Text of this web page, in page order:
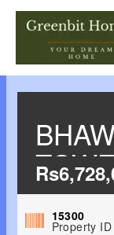
15300
Property ID